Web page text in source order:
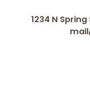
1234 N Spring